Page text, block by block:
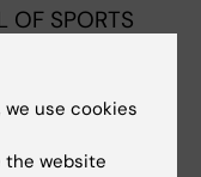
OF SPORTS
Corner of
of 6
we use cookies
the website